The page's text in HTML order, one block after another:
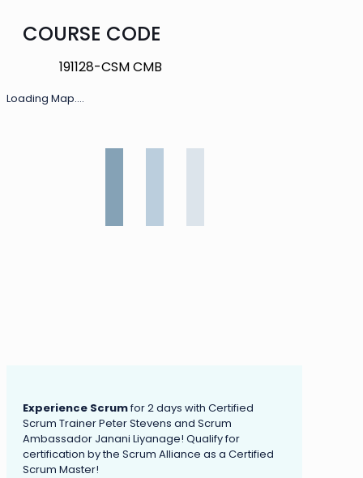
COURSE CODE
191128-CSM CMB
Loading Map....
Experience Scrumfor 2 days with Certified
Scrum Trainer Peter Stevens and Scrum
Ambassador Janani Liyanage! Qualify for
certification by the Scrum Alliance as a Certified
Scrum Master!